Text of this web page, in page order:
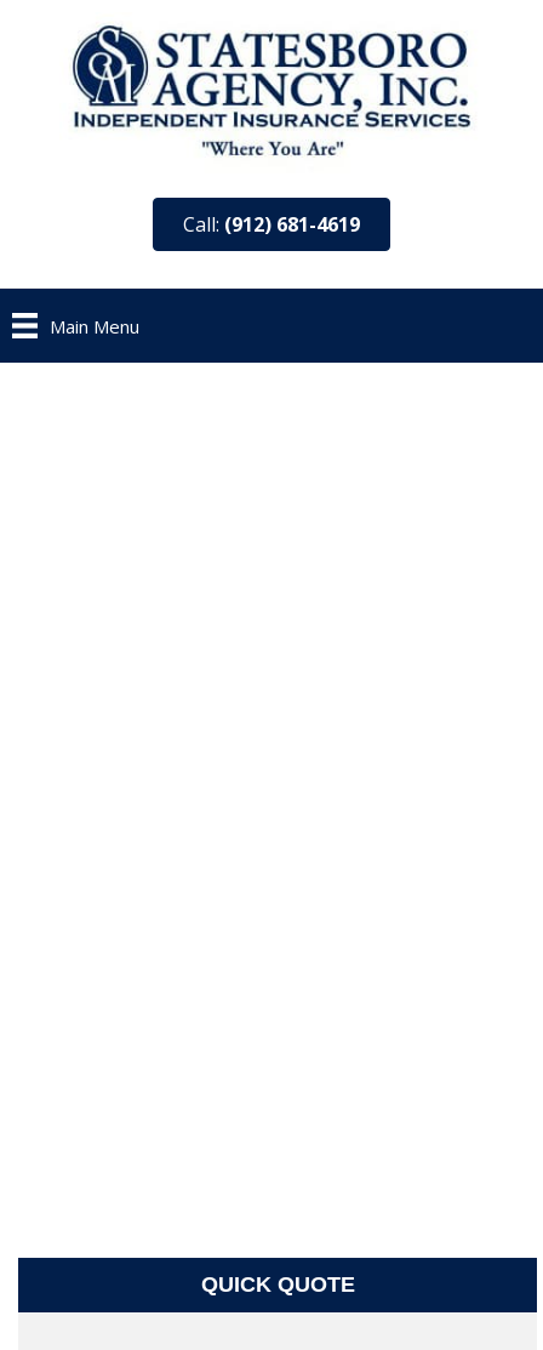
Call: (912) 681-4619
Main Menu
QUICK QUOTE